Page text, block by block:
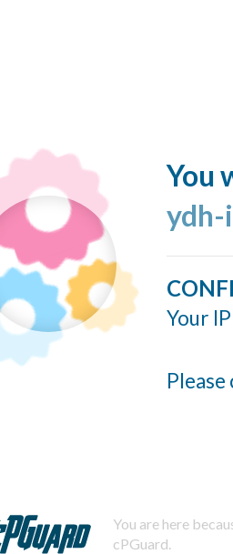
You
ydh-
Your
You are here
cPGuard.